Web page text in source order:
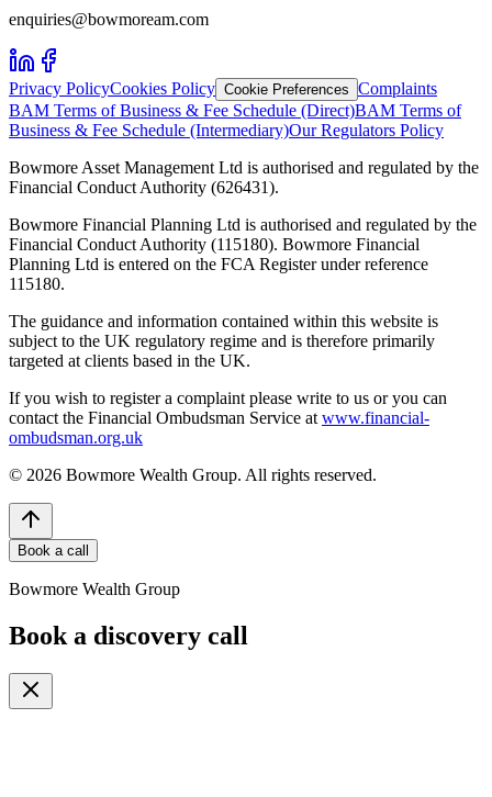
enquiries@bowmoream.com
Privacy PolicyCookies Policy Cookie Preferences Complaints
BAM Terms of Business & Fee Schedule (Direct)BAM Terms of
Business & Fee Schedule (Intermediary)Our Regulators Policy
Bowmore Asset Management Ltd is authorised and regulated by the
Financial Conduct Authority (626431).
Bowmore Financial Planning Ltd is authorised and regulated by the
Financial Conduct Authority (115180). Bowmore Financial
Planning Ltd is entered on the FCA Register under reference
115180.
The guidance and information contained within this website is
subject to the UK regulatory regime and is therefore primarily
targeted at clients based in the UK.
If you wish to register a complaint please write to us or you can
contact the Financial Ombudsman Service at www.financial-
ombudsman.org.uk
© 2026 Bowmore Wealth Group. All rights reserved.
Book a call
Bowmore Wealth Group
Book a discovery call